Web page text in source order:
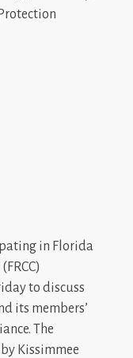
in Florida
to discuss
its members’
The
Kissimmee